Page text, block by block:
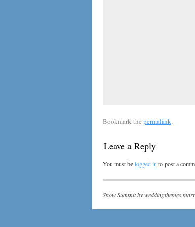
Bookmark the permalink.
Leave a Reply
You must belogged in to post a
Snow Summit by